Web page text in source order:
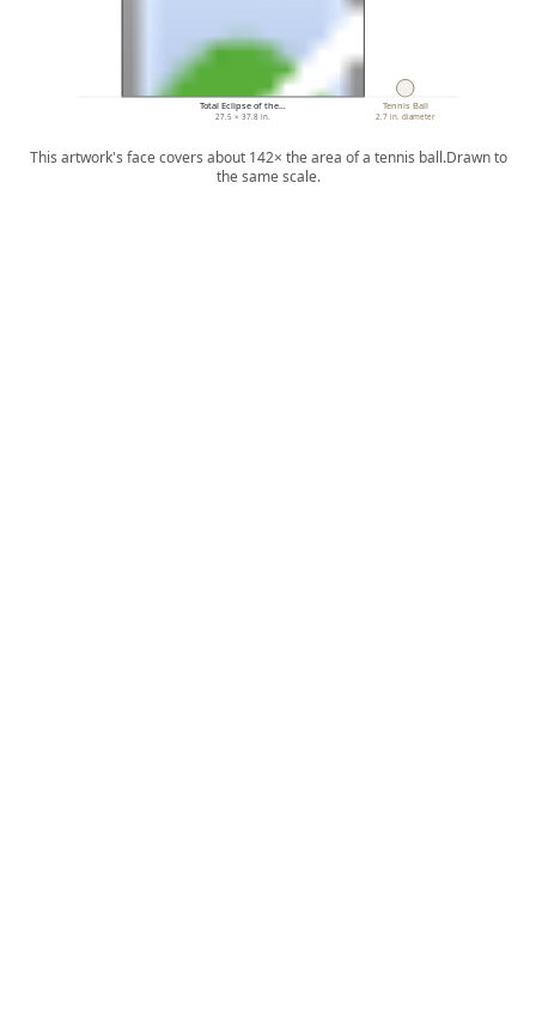
Total Eclipse of the…
27.5 × 37.8 in.
Tennis Ball
2.7 in. diameter
This artwork's face covers about 142× the area of a tennis ball.Drawn to
the same scale.